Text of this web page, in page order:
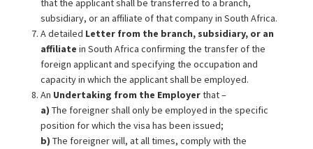
that the applicant shall be transferred to a branch,
subsidiary, or an affiliate of that company in South Africa.
A detailed Letter from the branch, subsidiary, or an
affiliate in South Africa confirming the transfer of the
foreign applicant and specifying the occupation and
capacity in which the applicant shall be employed.
An Undertaking from the Employerthat –
a) The foreigner shall only be employed in the specific
position for which the visa has been issued;
b) The foreigner will, at all times, comply with the